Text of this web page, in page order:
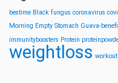
bestime Black fungus coronavirus
Morning Empty Stomach Guava-
immunityboosters Protein
weightloss workout